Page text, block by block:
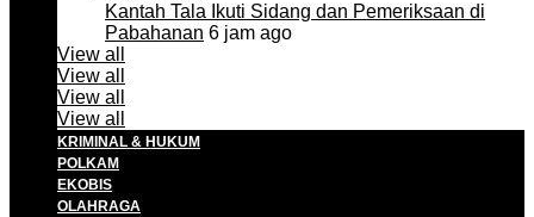
Kantah Tala Ikuti Sidang dan Pemeriksaan di
Pabahanan 6 jam ago
View all
View all
View all
View all
KRIMINAL & HUKUM
POLKAM
EKOBIS
OLAHRAGA